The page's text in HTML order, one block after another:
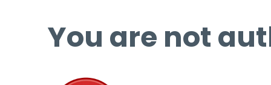
You are not